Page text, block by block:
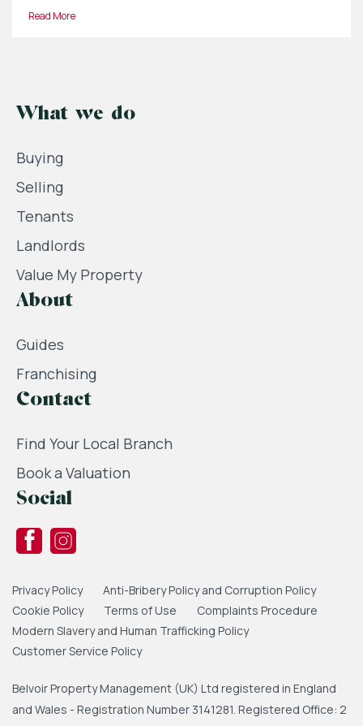
Read More
What we do
Buying
Selling
Tenants
Landlords
Value My Property
About
Guides
Franchising
Contact
Find Your Local Branch
Book a Valuation
Social
Privacy Policy
Anti-Bribery Policy and Corruption Policy
Cookie Policy
Terms of Use
Complaints Procedure
Modern Slavery and Human Trafficking Policy
Customer Service Policy
Belvoir Property Management (UK) Ltd registered in England
and Wales - Registration Number 3141281. Registered Office: 2